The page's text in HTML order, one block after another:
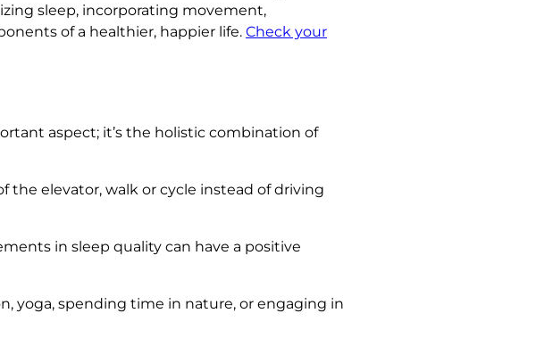
sleep, incorporating movement,
of a healthier, happier life. Check your
aspect; it’s the holistic combination of
the elevator, walk or cycle instead of driving
in sleep quality can have a positive
yoga, spending time in nature, or engaging in